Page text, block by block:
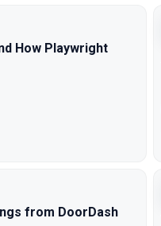
How Playwright
from DoorDash